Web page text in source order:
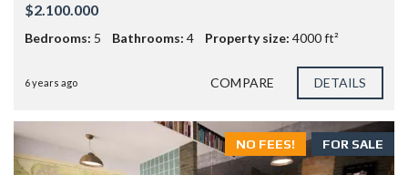
$2.100.000
Bedrooms: 5 Bathrooms: 4 Property size: 4000 ft²
6 years ago COMPARE DETAILS
FOR SALE
NO FEES!